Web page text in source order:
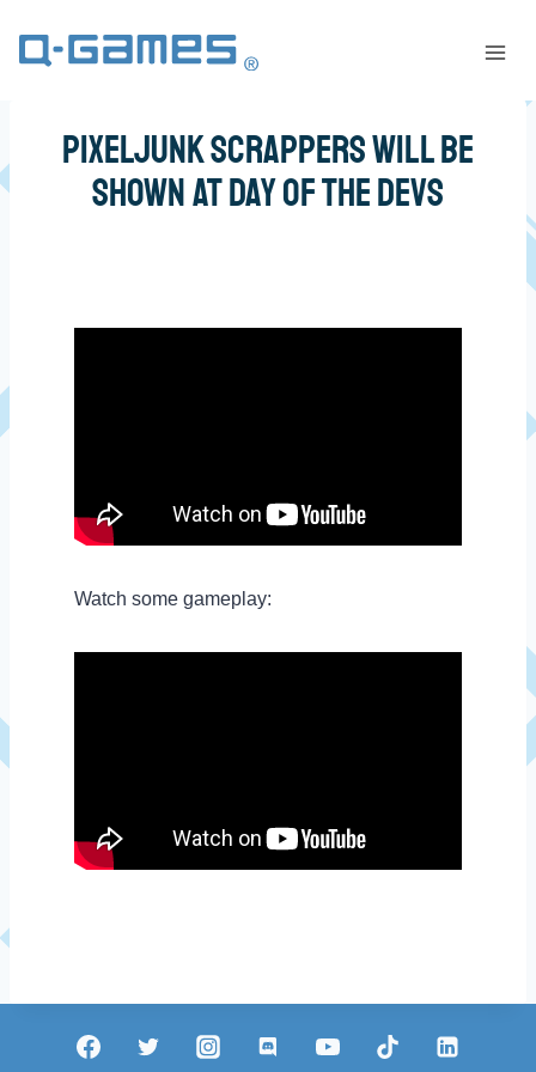
PixelJunk Scrappers Will Be
Shown at Day of the Devs
Watch some gameplay: